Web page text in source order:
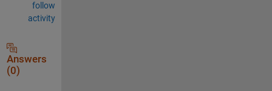
follow
activity
Answers
(0)